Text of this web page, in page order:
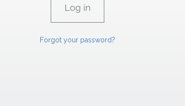
Forgot your password?